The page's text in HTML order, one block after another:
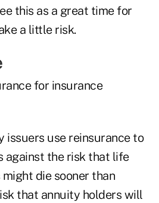
this as a great time for
a little risk.
for insurance
issuers use reinsurance to
against the risk that life
die sooner than
that annuity holders will